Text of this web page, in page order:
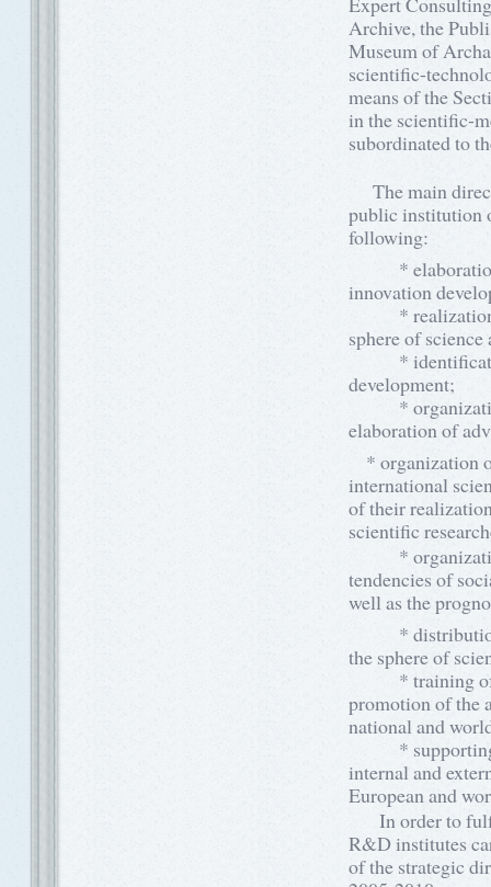
Archive, the
Museum of
scientific-
means of the
in the scientific-
subordinated to
The main
public institution
following:
* elaboration
innovation
* realization of
sphere of
* identification
development;
* organization
elaboration of
* organization
international
of their
scientific
* organization
tendencies of
well as the
* distribution
the sphere of
* training of
promotion of the
national and
* supporting
internal and
European and
In order to
R&D institutes
of the strategic